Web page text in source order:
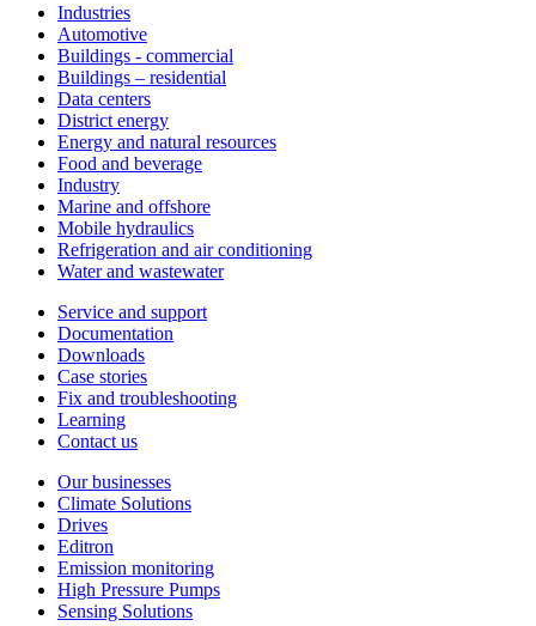
Industries
Automotive
Buildings - commercial
Buildings – residential
Data centers
District energy
Energy and natural resources
Food and beverage
Industry
Marine and offshore
Mobile hydraulics
Refrigeration and air conditioning
Water and wastewater
Service and support
Documentation
Downloads
Case stories
Fix and troubleshooting
Learning
Contact us
Our businesses
Climate Solutions
Drives
Editron
Emission monitoring
High Pressure Pumps
Sensing Solutions